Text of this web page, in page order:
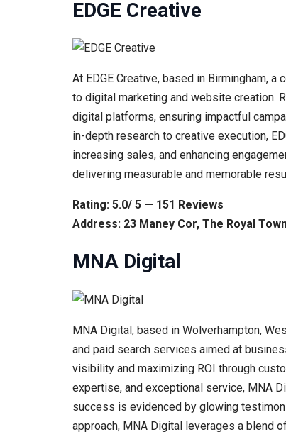
EDGE Creative
At EDGE Creative, based in Birmingham,
to digital marketing and website creation.
digital platforms, ensuring impactful
in-depth research to creative execution,
increasing sales, and enhancing
delivering measurable and memorable
Rating: 5.0/ 5 — 151 Reviews
Address: 23 Maney Cor, The Royal
MNA Digital
MNA Digital, based in Wolverhampton,
and paid search services aimed at
visibility and maximizing ROI through
expertise, and exceptional service, MNA
success is evidenced by glowing
approach, MNA Digital leverages a blend